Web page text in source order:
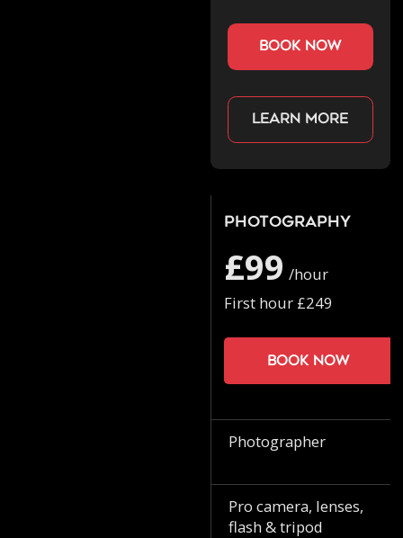
book now
Learn more
Photography
£99 /hour
First hour £249
Book now
Photographer
Pro camera, lenses,
flash & tripod